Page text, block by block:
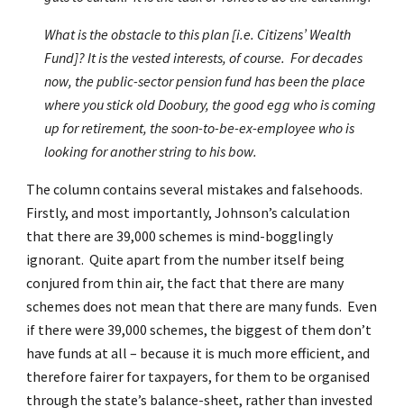
What is the obstacle to this plan [i.e. Citizens’ Wealth
Fund]? It is the vested interests, of course. For decades
now, the public-sector pension fund has been the place
where you stick old Doobury, the good egg who is coming
up for retirement, the soon-to-be-ex-employee who is
looking for another string to his bow.
The column contains several mistakes and falsehoods.
Firstly, and most importantly, Johnson’s calculation
that there are 39,000 schemes is mind-bogglingly
ignorant. Quite apart from the number itself being
conjured from thin air, the fact that there are many
schemes does not mean that there are many funds. Even
if there were 39,000 schemes, the biggest of them don’t
have funds at all – because it is much more efficient, and
therefore fairer for taxpayers, for them to be organised
through the state’s balance-sheet, rather than invested